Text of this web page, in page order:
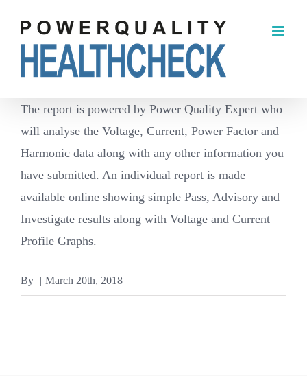
content
The report is powered by Power Quality Expert who
will analyse the Voltage, Current, Power Factor and
Harmonic data along with any other information you
have submitted. An individual report is made
available online showing simple Pass, Advisory and
Investigate results along with Voltage and Current
Profile Graphs.
By | March 20th, 2018